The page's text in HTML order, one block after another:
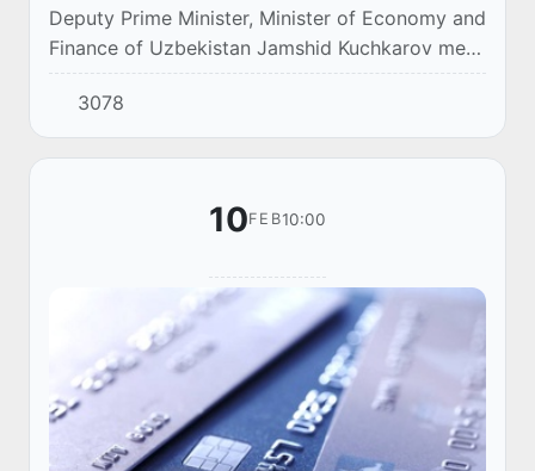
Deputy Prime Minister, Minister of Economy and
Finance of Uzbekistan Jamshid Kuchkarov met
with Deputy Minister of Finance and National
Economy of Bahrain Yousif Abdullah Al-
Humoud...
3078
10FEB10:00